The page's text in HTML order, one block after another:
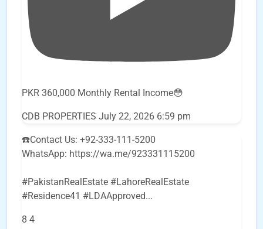
PKR 360,000 Monthly Rental Income😳
CDB PROPERTIES July 22, 2026 6:59 pm
☎️Contact Us: +92-333-111-5200
WhatsApp: https://wa.me/923331115200
#PakistanRealEstate #LahoreRealEstate
#Residence41 #LDAApproved...
8 4